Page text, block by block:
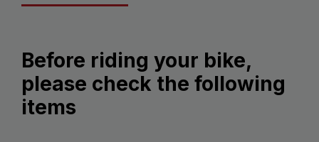
Before riding your bike,
please check the following
items